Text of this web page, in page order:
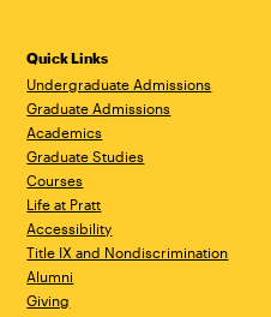
Quick Links
Undergraduate Admissions
Graduate Admissions
Academics
Graduate Studies
Courses
Life at Pratt
Accessibility
Title IX and Nondiscrimination
Alumni
Giving